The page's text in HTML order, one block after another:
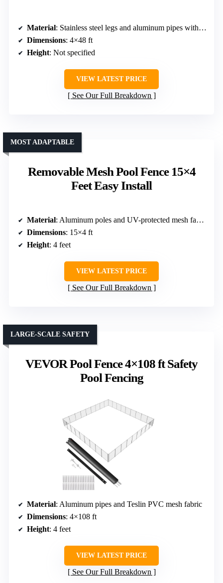
Material: Stainless steel legs and aluminum pipes with PVC mesh fabric
Dimensions: 4×48 ft
Height: Not specified
VIEW LATEST PRICE
See Our Full Breakdown
Removable Mesh Pool Fence 15×4
Feet Easy Install
MOST ADAPTABLE
Material: Aluminum poles and UV-protected mesh fabric
Dimensions: 15×4 ft
Height: 4 feet
VIEW LATEST PRICE
See Our Full Breakdown
VEVOR Pool Fence 4×108 ft Safety
Pool Fencing
LARGE-SCALE SAFETY
Material: Aluminum pipes and Teslin PVC mesh fabric
Dimensions: 4×108 ft
Height: 4 feet
VIEW LATEST PRICE
See Our Full Breakdown